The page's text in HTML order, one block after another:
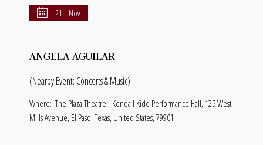
21 - Nov
ANGELA AGUILAR
(Nearby Event: Concerts & Music)
Where: The Plaza Theatre - Kendall Kidd Performance Hall, 125 West
Mills Avenue, El Paso, Texas, United States, 79901